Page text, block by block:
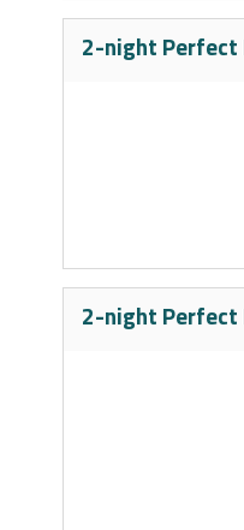
2-night Perfect
2-night Perfect